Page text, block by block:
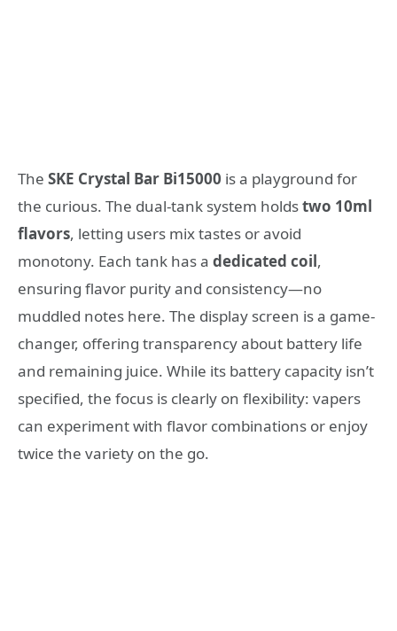
The SKE Crystal Bar Bi15000 is a playground for
the curious. The dual-tank system holdstwo 10ml
flavors, letting users mix tastes or avoid
monotony. Each tank has a dedicated coil,
ensuring flavor purity and consistency—no
muddled notes here. The display screen is a game-
changer, offering transparency about battery life
and remaining juice. While its battery capacity isn’t
specified, the focus is clearly on flexibility: vapers
can experiment with flavor combinations or enjoy
twice the variety on the go.